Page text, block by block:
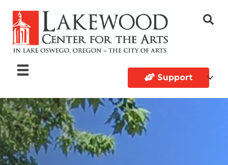
Support